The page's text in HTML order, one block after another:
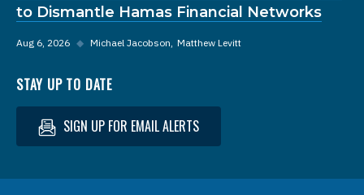
to Dismantle Hamas Financial Networks
Aug 6, 2026 ◆ Michael Jacobson Matthew Levitt
STAY UP TO DATE
SIGN UP FOR EMAIL ALERTS